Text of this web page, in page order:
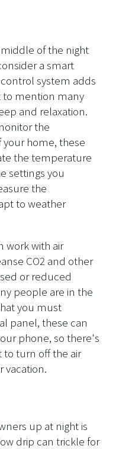
of the night
a smart
system adds
mention many
and relaxation.
the
home, these
the temperature
settings you
the
to weather
work with air
CO2 and other
or reduced
people are in the
you must
panel, these can
phone, so there's
to turn off the air
vacation.
up at night is
drip can trickle for